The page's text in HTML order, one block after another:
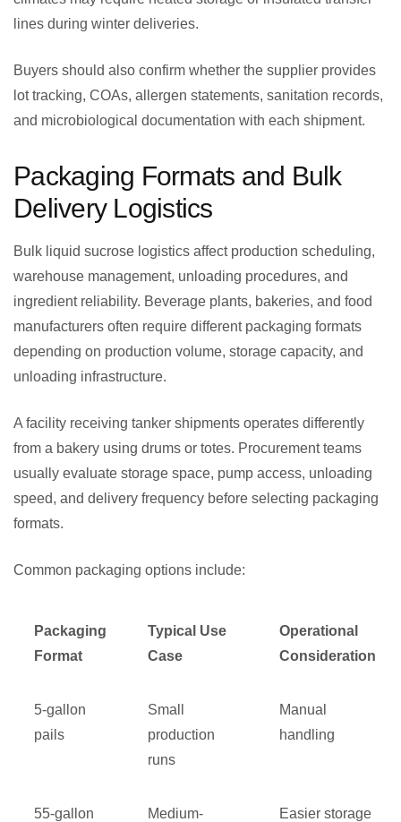
lines during winter deliveries.
Buyers should also confirm whether the supplier provides
lot tracking, COAs, allergen statements, sanitation records,
and microbiological documentation with each shipment.
Packaging Formats and Bulk
Delivery Logistics
Bulk liquid sucrose logistics affect production scheduling,
warehouse management, unloading procedures, and
ingredient reliability. Beverage plants, bakeries, and food
manufacturers often require different packaging formats
depending on production volume, storage capacity, and
unloading infrastructure.
A facility receiving tanker shipments operates differently
from a bakery using drums or totes. Procurement teams
usually evaluate storage space, pump access, unloading
speed, and delivery frequency before selecting packaging
formats.
Common packaging options include:
Packaging
Format
Typical Use
Case
Operational
Consideration
5-gallon
pails
Small
production
runs
Manual
handling
55-gallon
Medium-
Easier storage